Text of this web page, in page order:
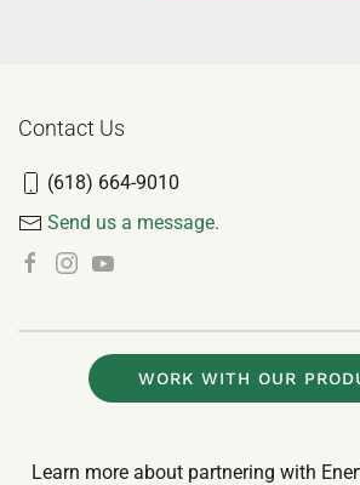
Contact Us
(618) 664-9010
Send us a message.
WORK WITH OUR
Learn more about partnering with